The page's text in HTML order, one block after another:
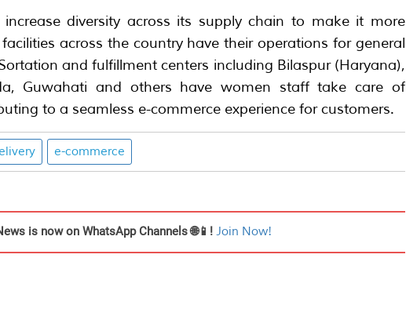
diversity across its supply chain to make it more
across the country have their operations for general
and fulfillment centers including Bilaspur (Haryana),
Guwahati and others have women staff take care of
to a seamless e-commerce experience for customers.
e-commerce
is now on WhatsApp Channels 🌐📱!Join Now!